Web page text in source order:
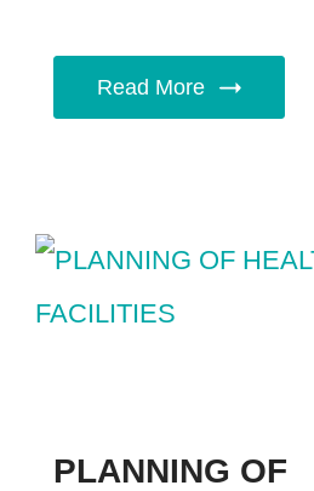
Read More
PLANNING OF